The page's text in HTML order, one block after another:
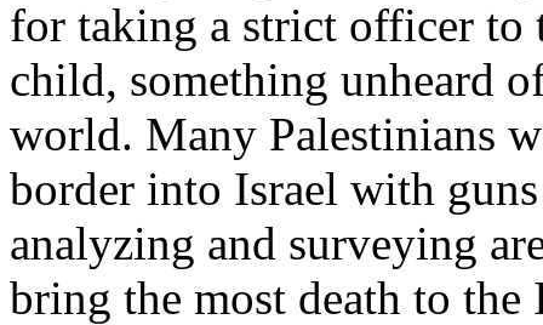
for taking a strict officer to
child, something unheard
world. Many Palestinians
border into Israel with
analyzing and surveying
bring the most death to